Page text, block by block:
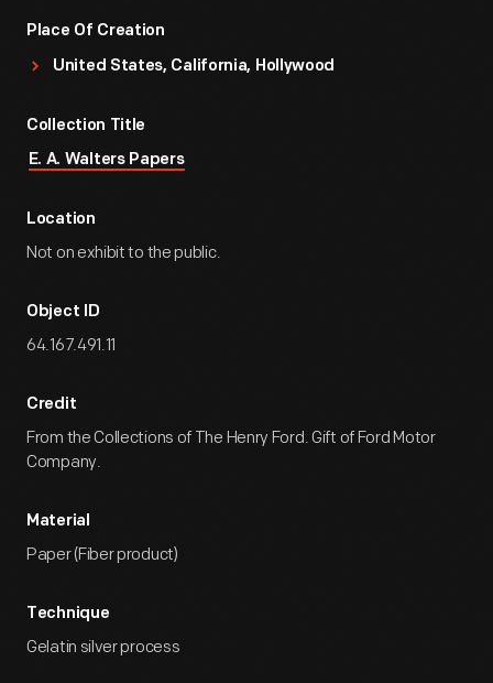
Place Of Creation
United States, California, Hollywood
Collection Title
E. A. Walters Papers
Location
Not on exhibit to the public.
Object ID
64.167.491.11
Credit
From the Collections of The Henry Ford. Gift of Ford Motor
Company.
Material
Paper (Fiber product)
Technique
Gelatin silver process